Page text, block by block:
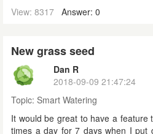
View: 8317 Answer: 0
New grass seed
Dan R
2018-09-09 21:47:24
Topic: Smart Watering
It would be great to have a feature
times a day for 7 days when I put